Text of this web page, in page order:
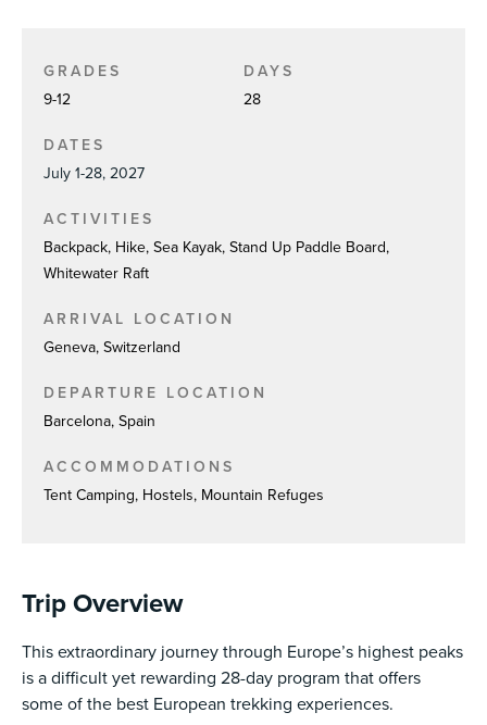
GRADES
9-12
DAYS
28
DATES
July 1-28, 2027
ACTIVITIES
Backpack, Hike, Sea Kayak, Stand Up Paddle Board,
Whitewater Raft
ARRIVAL LOCATION
Geneva, Switzerland
DEPARTURE LOCATION
Barcelona, Spain
ACCOMMODATIONS
Tent Camping, Hostels, Mountain Refuges
Trip Overview
This extraordinary journey through Europe’s highest peaks
is a difficult yet rewarding 28-day program that offers
some of the best European trekking experiences.